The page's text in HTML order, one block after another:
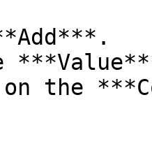
the